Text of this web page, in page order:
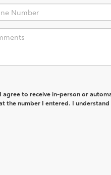
agree to receive in-person or
the number I entered. I